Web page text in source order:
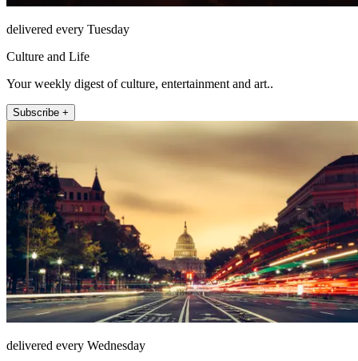
delivered every Tuesday
Culture and Life
Your weekly digest of culture, entertainment and art..
Subscribe +
delivered every Wednesday